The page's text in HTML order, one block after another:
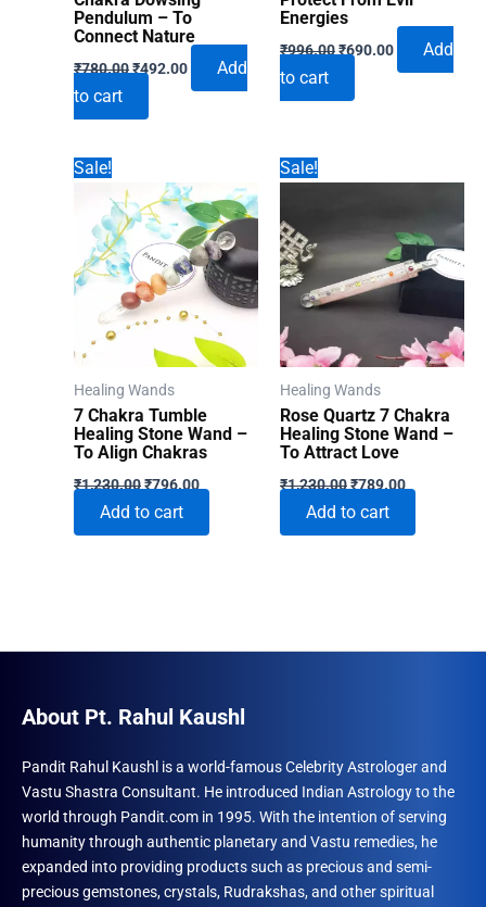
Pendulum – To
Connect Nature
₹780.00Original
price
₹780.00.
₹492.00Current
Add
to cart
Energies
₹996.00Original
price
₹996.00.
₹690.00Current
Add
to cart
Sale!
Healing Wands
7 Chakra Tumble
Healing Stone Wand –
To Align Chakras
₹1,230.00Original
was:
₹1,230.00.
₹796.00Current
price
₹796.00.
Add to cart
Sale!
Healing Wands
Rose Quartz 7 Chakra
Healing Stone Wand –
To Attract Love
₹1,230.00Original
was:
₹1,230.00.
₹789.00Current
price
₹789.00.
Add to cart
About Pt. Rahul Kaushl
Pandit Rahul Kaushl is a world-famous Celebrity Astrologer and
Vastu Shastra Consultant. He introduced Indian Astrology to the
world through Pandit.com in 1995. With the intention of serving
humanity through authentic planetary and Vastu remedies, he
expanded into providing products such as precious and semi-
precious gemstones, crystals, Rudrakshas, and other spiritual